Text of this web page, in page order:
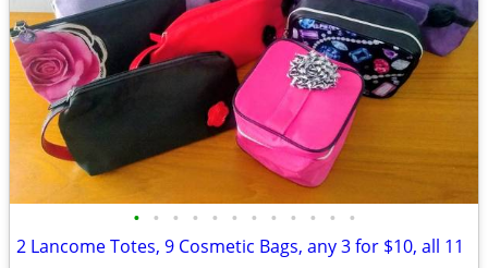
• • • • • • • • • • • •
2 Lancome Totes, 9 Cosmetic Bags, any 3 for $10, all 11